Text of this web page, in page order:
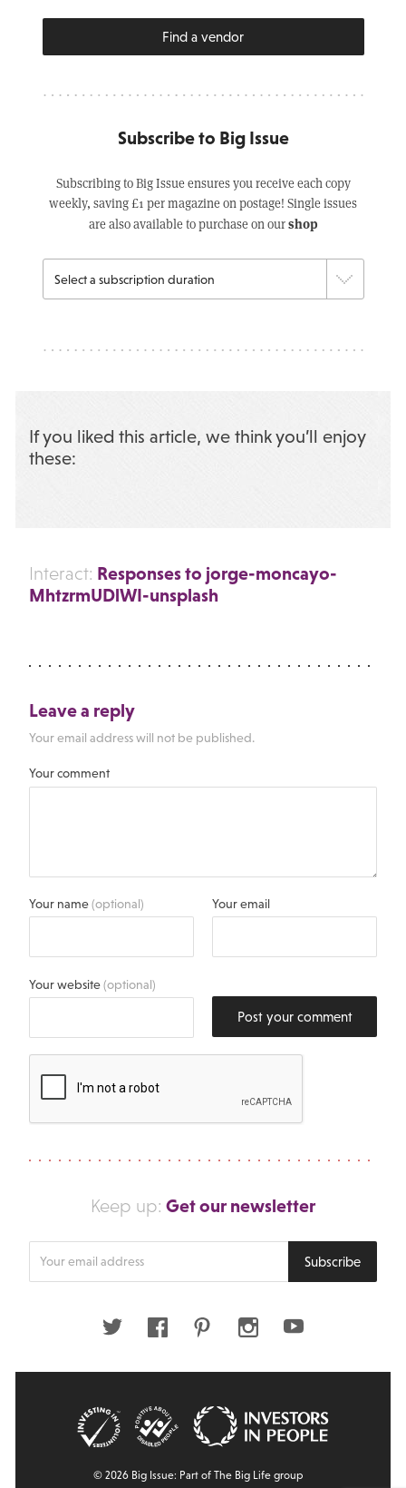
Find a vendor
Subscribe to Big Issue
Subscribing to Big Issue ensures you receive each copy
weekly, saving £1 per magazine on postage! Single issues
are also available to purchase on ourshop
If you liked this article, we think you’ll enjoy
these:
Interact: Responses to jorge-moncayo-
MhtzrmUDlWI-unsplash
Leave a reply
Your email address will not be published.
Your comment
Your name(optional) Your email
Your website(optional)
Post your comment
Keep up: Get our newsletter
Subscribe
Twitter FacebookPinterestInstagramYoutube
© 2026 Big Issue: Part of The Big Life group